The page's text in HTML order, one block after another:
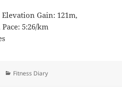
Gain: 121m,
5:26/km
Categories
Fitness Diary